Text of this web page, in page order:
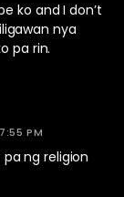
ko and I don’t
nya
pa rin.
PM
ng religion